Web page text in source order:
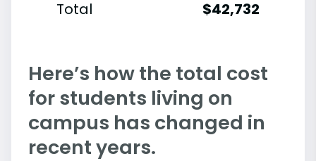
Total
$42,732
Here’s how the total cost
for students living on
campus has changed in
recent years.